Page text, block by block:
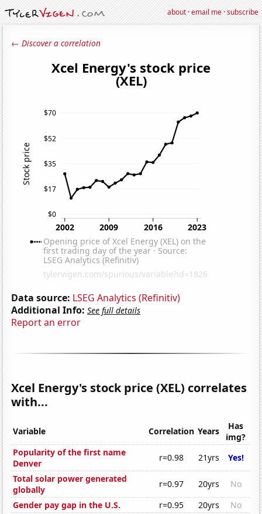
about·email me·subscribe
← Discover a correlation
Data source: LSEG Analytics (Refinitiv)
Additional Info: See full details
Report an error
Xcel Energy's stock price (XEL) correlates
with...
Variable Correlation Years
Has
img?
Popularity of the first name
Denver
r=0.98 21yrs
Yes!
Total solar power generated
globally
r=0.97 20yrs
No
Gender pay gap in the U.S.
r=0.95 20yrs
No